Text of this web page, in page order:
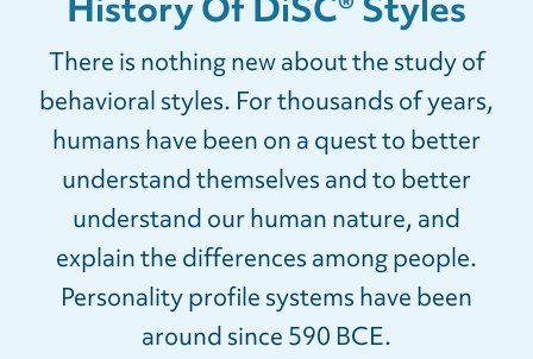
There is nothing new about the study of
behavioral styles. For thousands of years,
humans have been on a quest to better
understand themselves and to better
understand our human nature, and
explain the differences among people.
Personality profile systems have been
around since 590 BCE.